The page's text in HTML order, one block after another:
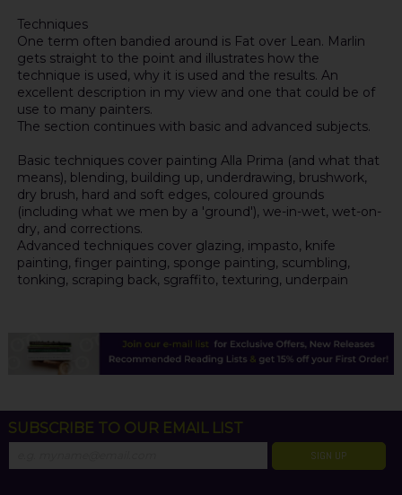
Techniques
One term often bandied around is Fat over Lean. Marlin
gets straight to the point and illustrates how the
technique is used, why it is used and the results. An
excellent description in my view and one that could be of
use to many painters.
The section continues with basic and advanced subjects.
Basic techniques cover painting Alla Prima (and what that
means), blending, building up, underdrawing, brushwork,
dry brush, hard and soft edges, coloured grounds
(including what we men by a 'ground'), we-in-wet, wet-on-
dry, and corrections.
Advanced techniques cover glazing, impasto, knife
painting, finger painting, sponge painting, scumbling,
tonking, scraping back, sgraffito, texturing, underpain
SUBSCRIBE TO OUR EMAIL LIST
SIGN UP